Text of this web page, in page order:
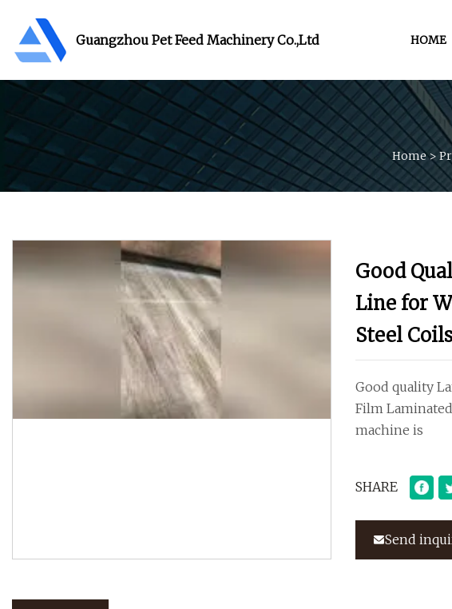
Guangzhou Pet Feed Machinery Co.,Ltd HOME
Home>
Good
Line for
Steel Coils
Good quality
Film
machine is
SHARE
Send